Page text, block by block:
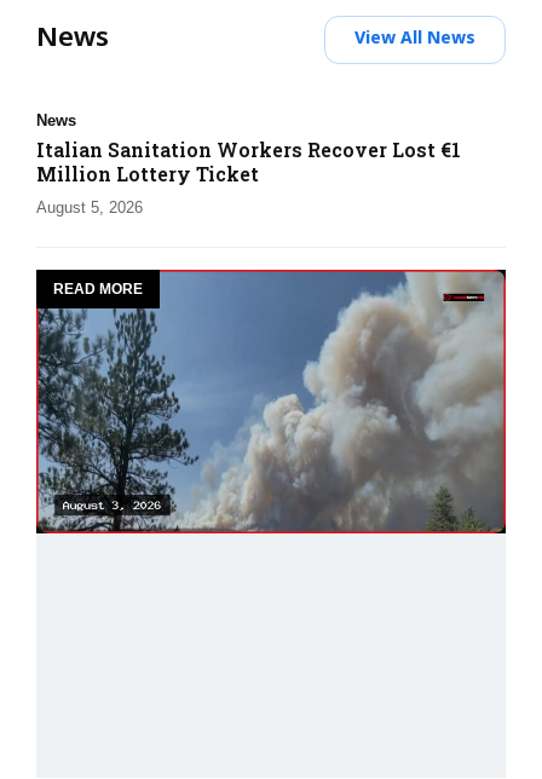
News View All News
News
Italian Sanitation Workers Recover Lost €1
Million Lottery Ticket
August 5, 2026
READ MORE